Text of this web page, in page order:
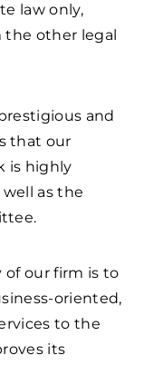
law only,
the other legal
and
that our
is highly
as the
of our firm is to
oriented,
to the
its